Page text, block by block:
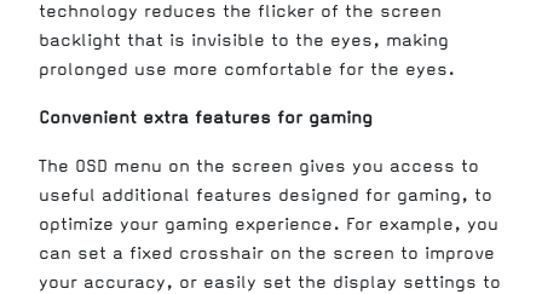
technology reduces the flicker of the screen
backlight that is invisible to the eyes, making
prolonged use more comfortable for the eyes.
Convenient extra features for gaming
The OSD menu on the screen gives you access to
useful additional features designed for gaming, to
optimize your gaming experience. For example, you
can set a fixed crosshair on the screen to improve
your accuracy, or easily set the display settings to